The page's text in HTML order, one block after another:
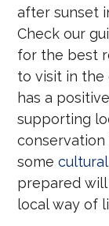
after sunset
Check our
for the best
to visit in the
has a positive
supporting
conservation
some
prepared
local way of